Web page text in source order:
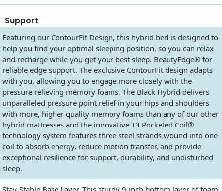
Support
Featuring our ContourFit Design, this hybrid bed is designed to
help you find your optimal sleeping position, so you can relax
and recharge while you get your best sleep. BeautyEdge® for
reliable edge support. The exclusive ContourFit design adapts
with you, allowing you to engage more closely with the
pressure relieving memory foams. The Black Hybrid delivers
unparalleled pressure point relief in your hips and shoulders
with more, higher quality memory foams than any of our other
hybrid mattresses and the innovative T3 Pocketed Coil®
technology system features three steel strands wound into one
coil to absorb energy, reduce motion transfer, and provide
exceptional resilience for support, durability, and undisturbed
sleep.